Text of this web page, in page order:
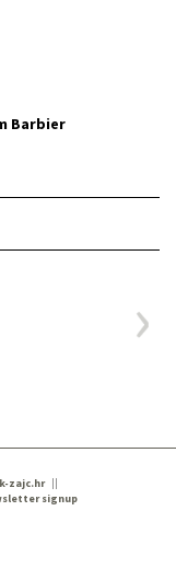
Barbier
zajc.hr
signup